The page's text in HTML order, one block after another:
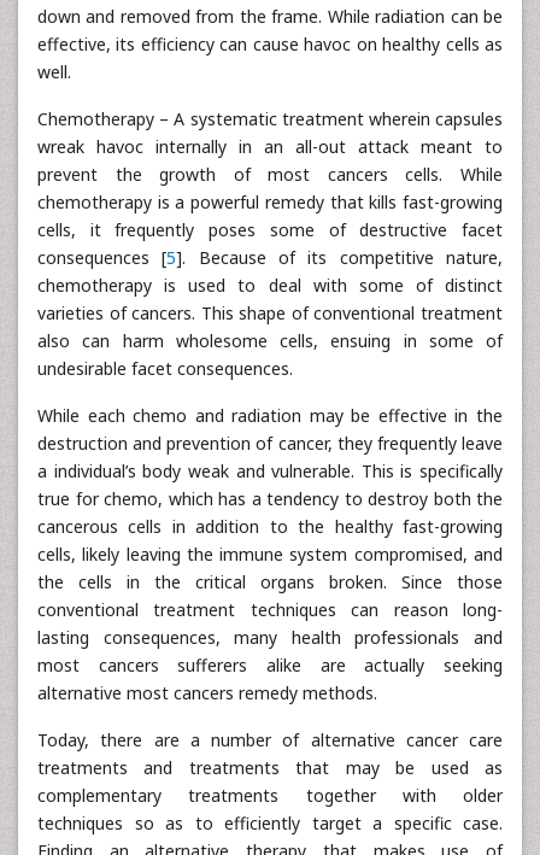
down and removed from the frame. While radiation can be
effective, its efficiency can cause havoc on healthy cells as
well.
Chemotherapy – A systematic treatment wherein capsules
wreak havoc internally in an all-out attack meant to
prevent the growth of most cancers cells. While
chemotherapy is a powerful remedy that kills fast-growing
cells, it frequently poses some of destructive facet
consequences [5]. Because of its competitive nature,
chemotherapy is used to deal with some of distinct
varieties of cancers. This shape of conventional treatment
also can harm wholesome cells, ensuing in some of
undesirable facet consequences.
While each chemo and radiation may be effective in the
destruction and prevention of cancer, they frequently leave
a individual’s body weak and vulnerable. This is specifically
true for chemo, which has a tendency to destroy both the
cancerous cells in addition to the healthy fast-growing
cells, likely leaving the immune system compromised, and
the cells in the critical organs broken. Since those
conventional treatment techniques can reason long-
lasting consequences, many health professionals and
most cancers sufferers alike are actually seeking
alternative most cancers remedy methods.
Today, there are a number of alternative cancer care
treatments and treatments that may be used as
complementary treatments together with older
techniques so as to efficiently target a specific case.